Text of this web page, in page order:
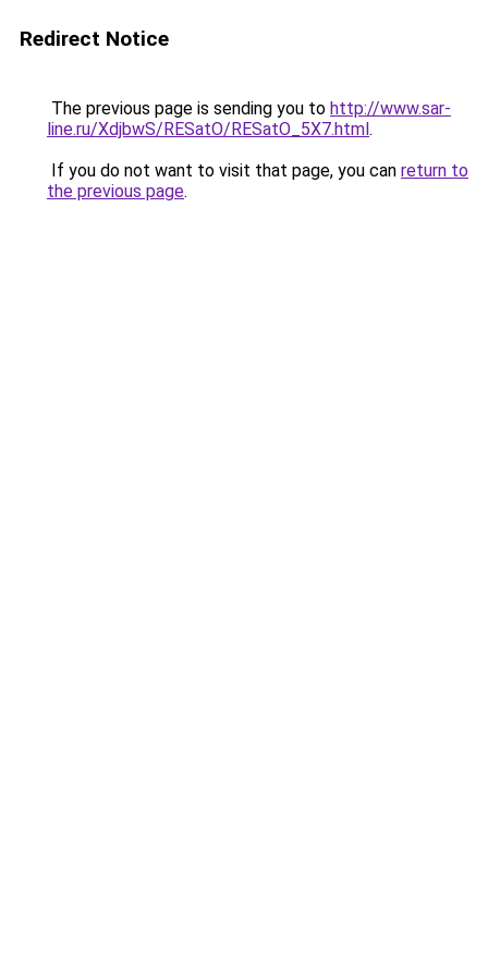
Redirect Notice
The previous page is sending you to http://www.sar-
line.ru/XdjbwS/RESatO/RESatO_5X7.html.
If you do not want to visit that page, you can return to
the previous page.